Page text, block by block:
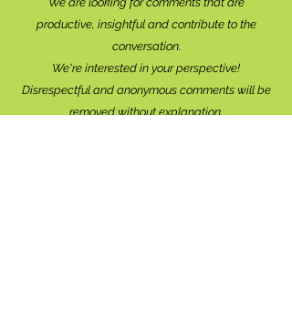
productive, insightful and contribute to the
conversation.
We're interested in your perspective!
Disrespectful and anonymous comments will be
removed without explanation.